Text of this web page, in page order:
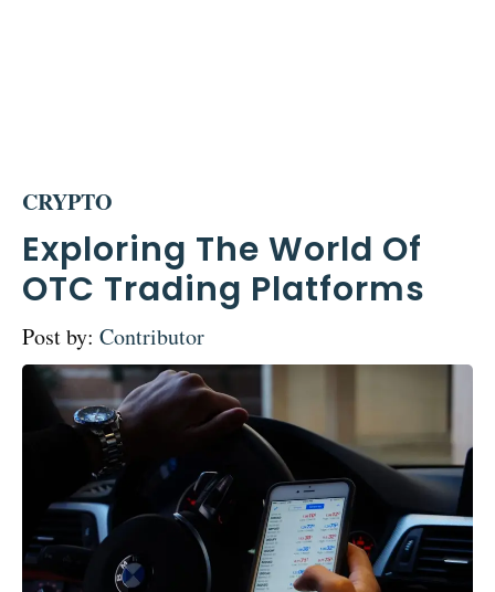
CRYPTO
Exploring The World Of
OTC Trading Platforms
Post by: Contributor